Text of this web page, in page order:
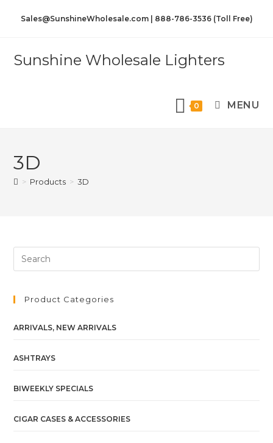
Sales@SunshineWholesale.com | 888-786-3536 (Toll Free)
Sunshine Wholesale Lighters
0 MENU
3D
> Products > 3D
Product Categories
ARRIVALS, NEW ARRIVALS
ASHTRAYS
BIWEEKLY SPECIALS
CIGAR CASES & ACCESSORIES